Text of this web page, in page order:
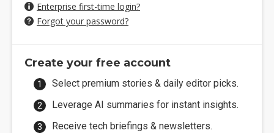
Enterprise first-time login?
Forgot your password?
Create your free account
Select premium stories & daily editor picks.
Leverage AI summaries for instant insights.
Receive tech briefings & newsletters.